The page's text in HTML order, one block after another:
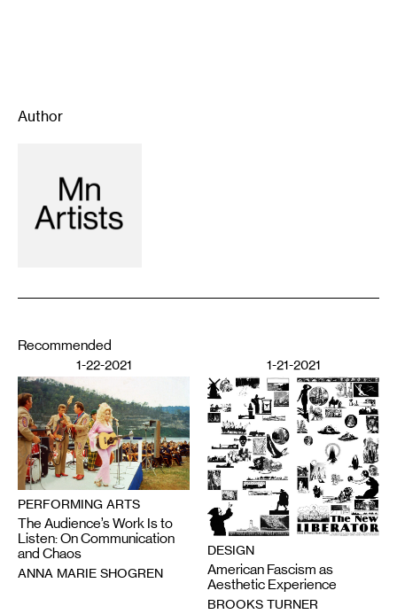
Author
Recommended
1-22-2021
PERFORMING ARTS
The Audience’s Work Is to
Listen: On Communication
and Chaos
ANNA MARIE SHOGREN
1-21-2021
DESIGN
American Fascism as
Aesthetic Experience
BROOKS TURNER